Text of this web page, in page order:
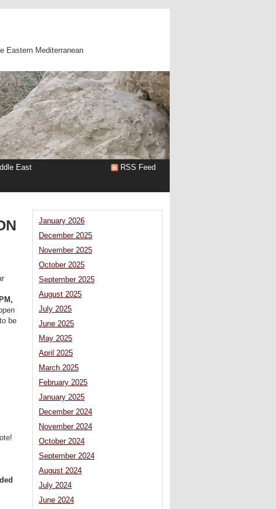
Eastern Mediterranean
East
RSS Feed
be
January 2026
December 2025
November 2025
October 2025
September 2025
August 2025
July 2025
June 2025
May 2025
April 2025
March 2025
February 2025
January 2025
December 2024
November 2024
October 2024
September 2024
August 2024
July 2024
June 2024